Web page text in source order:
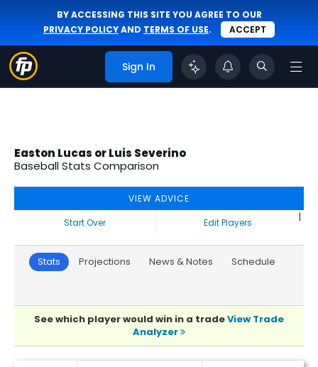
BY ACCESSING THIS SITE YOU AGREE TO OUR
PRIVACY POLICYAND TERMS OF USE. ACCEPT
Sign In
Easton Lucas or Luis Severino
Baseball Stats Comparison
VIEW ADVICE
Start Over
|
Edit Players
Stats Projections News & Notes Schedule
See which player would win in a tradeView Trade
Analyzer